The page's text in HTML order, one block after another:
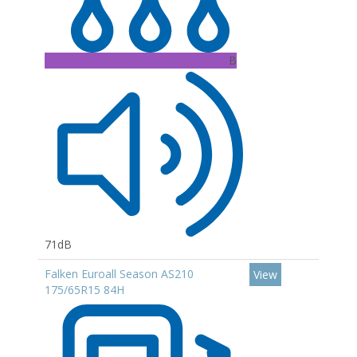
B
71dB
Falken Euroall Season AS210
175/65R15 84H
View